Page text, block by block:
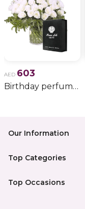
AED 603
Birthday perfume and candle gift 6
Our Information
Top Categories
Top Occasions